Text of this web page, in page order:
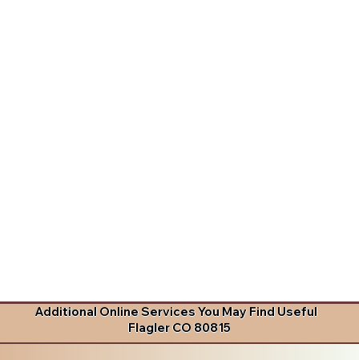
Additional Online Services You May Find Useful
Flagler CO 80815